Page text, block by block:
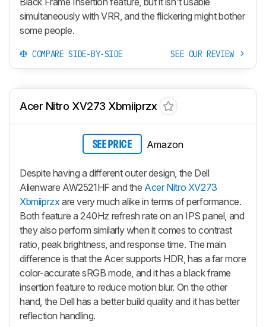
simultaneously with VRR, and the flickering might bother
some people.
COMPARE SIDE-BY-SIDE SEE OUR REVIEW
Acer Nitro XV273 Xbmiiprzx
SEE PRICE Amazon
Despite having a different outer design, the Dell
Alienware AW2521HF and the Acer Nitro XV273
Xbmiiprzx are very much alike in terms of performance.
Both feature a 240Hz refresh rate on an IPS panel, and
they also perform similarly when it comes to contrast
ratio, peak brightness, and response time. The main
difference is that the Acer supports HDR, has a far more
color-accurate sRGB mode, and it has a black frame
insertion feature to reduce motion blur. On the other
hand, the Dell has a better build quality and it has better
reflection handling.